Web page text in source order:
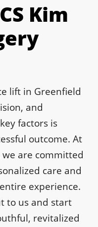
Kim
lift in Greenfield
and
factors is
outcome. At
we are committed
care and
experience.
to us and start
revitalized